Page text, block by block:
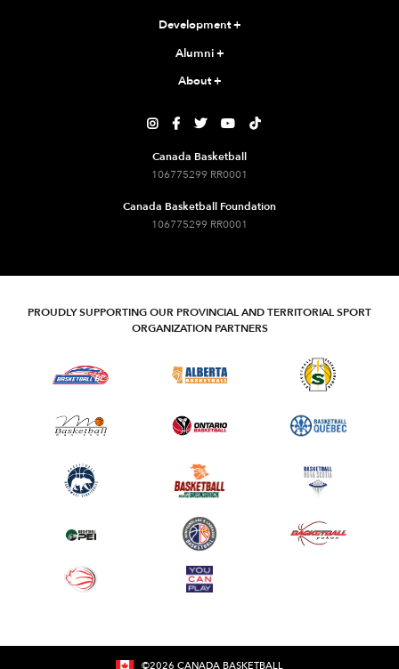
Development+
Alumni+
About+
    
Canada Basketball
106775299 RR0001
Canada Basketball Foundation
106775299 RR0001
PROUDLY SUPPORTING OUR PROVINCIAL AND TERRITORIAL SPORT
ORGANIZATION PARTNERS
©2026 CANADA BASKETBALL